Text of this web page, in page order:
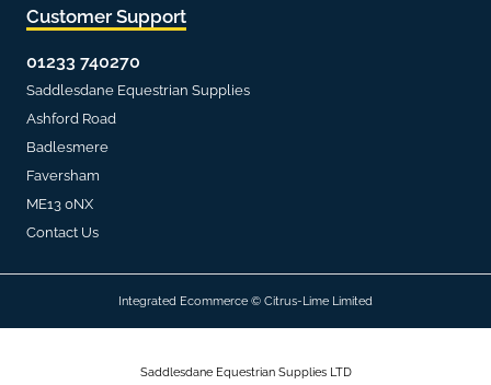
Customer Support
01233 740270
Saddlesdane Equestrian Supplies
Ashford Road
Badlesmere
Faversham
ME13 0NX
Contact Us
Saddlesdane Equestrian Supplies LTD
Integrated Ecommerce © Citrus-Lime Limited